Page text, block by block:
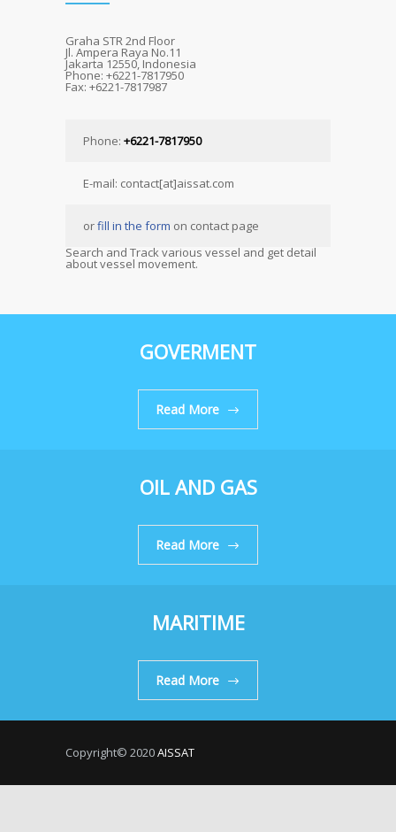
Graha STR 2nd Floor
Jl. Ampera Raya No.11
Jakarta 12550, Indonesia
Phone: +6221-7817950
Fax: +6221-7817987
Phone: +6221-7817950
E-mail: contact[at]aissat.com
orfill in the form on contact page
Search and Track various vessel and get detail
about vessel movement.
GOVERMENT
Read More
OIL AND GAS
Read More
MARITIME
Read More
Copyright© 2020AISSAT